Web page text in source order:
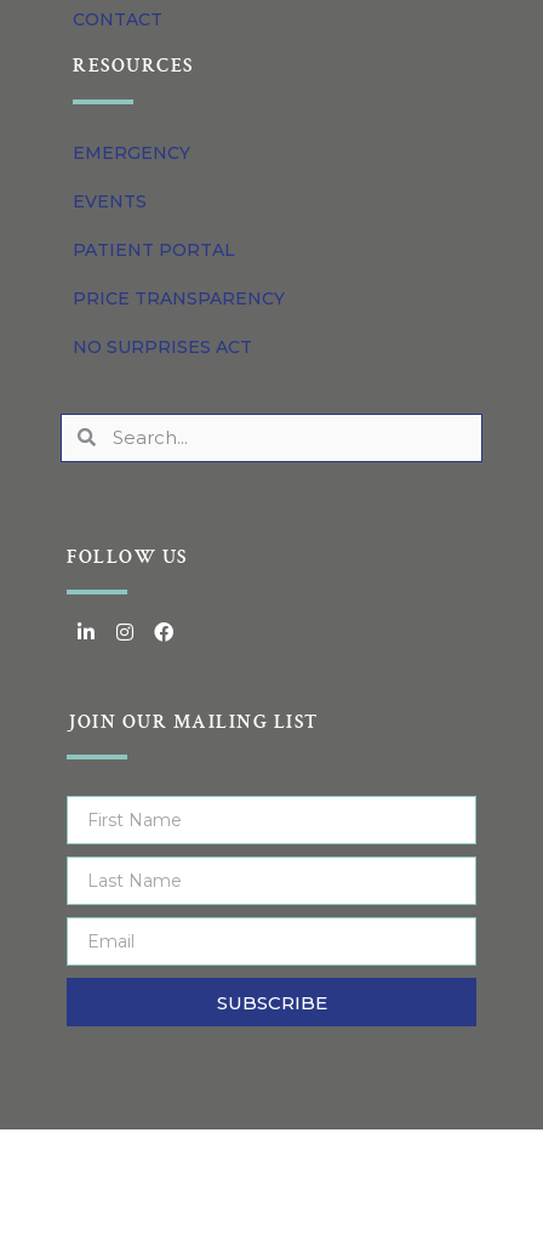
CONTACT
RESOURCES
EMERGENCY
EVENTS
PATIENT PORTAL
PRICE TRANSPARENCY
NO SURPRISES ACT
FOLLOW US
JOIN OUR MAILING LIST
SUBSCRIBE